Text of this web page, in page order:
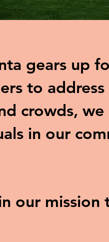
gears up
to
crowds,
in our
our